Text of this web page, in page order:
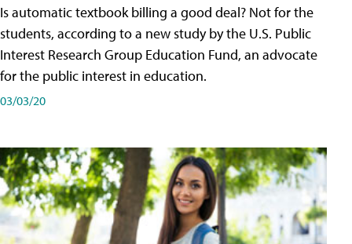
Is automatic textbook billing a good deal? Not for the
students, according to a new study by the U.S. Public
Interest Research Group Education Fund, an advocate
for the public interest in education.
03/03/20